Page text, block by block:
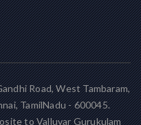
Road, West Tambaram,
TamilNadu - 600045.
to Valluvar Gurukulam